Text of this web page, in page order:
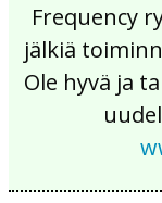
Frequency
jälkiä
Ole hyvä ja